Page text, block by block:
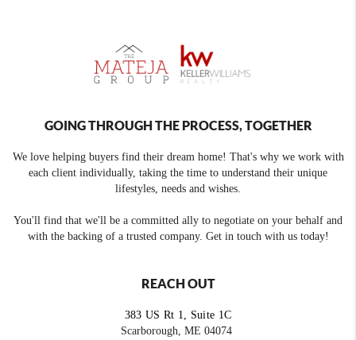
GOING THROUGH THE PROCESS, TOGETHER
We love helping buyers find their dream home! That's why we work with
each client individually, taking the time to understand their unique
lifestyles, needs and wishes.
You'll find that we'll be a committed ally to negotiate on your behalf and
with the backing of a trusted company. Get in touch with us today!
REACH OUT
383 US Rt 1, Suite 1C
Scarborough, ME 04074